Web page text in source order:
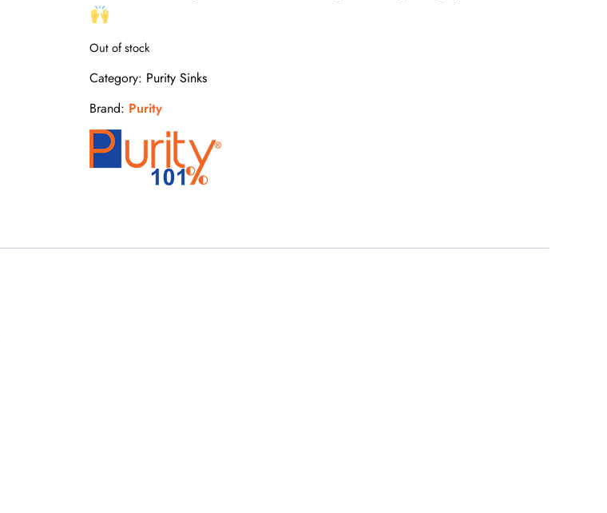
Out of stock
Category: Purity Sinks
Brand: Purity